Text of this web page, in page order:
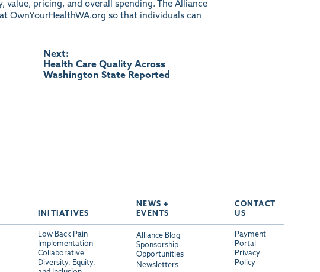
pricing, and overall spending. The Alliance
OwnYourHealthWA.org so that individuals can
Next:
Health Care Quality Across
Washington State Reported
INITIATIVES
Low Back Pain
Implementation
Collaborative
Diversity, Equity,
NEWS +
EVENTS
Alliance Blog
Sponsorship
Opportunities
Newsletters
CONTACT
US
Payment
Portal
Privacy
Policy